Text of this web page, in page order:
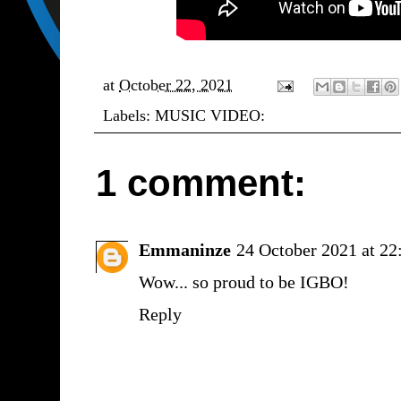
at October 22, 2021
Labels: MUSIC VIDEO:
1 comment:
Emmaninze 24 October 2021 at
Wow... so proud to be IGBO!
Reply